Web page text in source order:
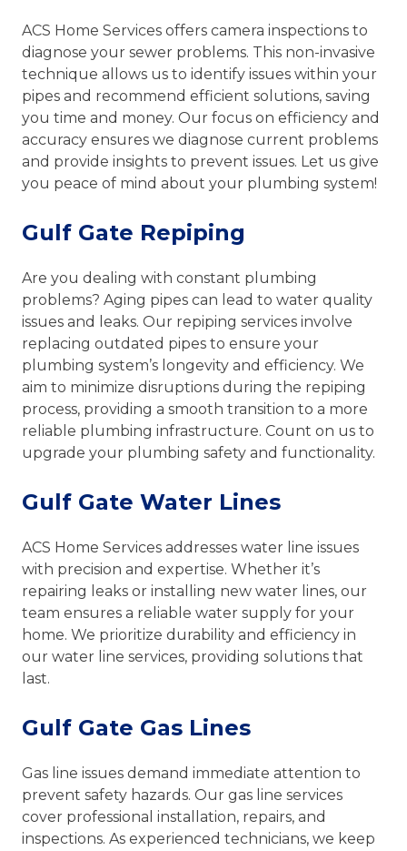
ACS Home Services offers camera inspections to
diagnose your sewer problems. This non-invasive
technique allows us to identify issues within your
pipes and recommend efficient solutions, saving
you time and money. Our focus on efficiency and
accuracy ensures we diagnose current problems
and provide insights to prevent issues. Let us give
you peace of mind about your plumbing system!
Gulf Gate Repiping
Are you dealing with constant plumbing
problems? Aging pipes can lead to water quality
issues and leaks. Our repiping services involve
replacing outdated pipes to ensure your
plumbing system’s longevity and efficiency. We
aim to minimize disruptions during the repiping
process, providing a smooth transition to a more
reliable plumbing infrastructure. Count on us to
upgrade your plumbing safety and functionality.
Gulf Gate Water Lines
ACS Home Services addresses water line issues
with precision and expertise. Whether it’s
repairing leaks or installing new water lines, our
team ensures a reliable water supply for your
home. We prioritize durability and efficiency in
our water line services, providing solutions that
last.
Gulf Gate Gas Lines
Gas line issues demand immediate attention to
prevent safety hazards. Our gas line services
cover professional installation, repairs, and
inspections. As experienced technicians, we keep